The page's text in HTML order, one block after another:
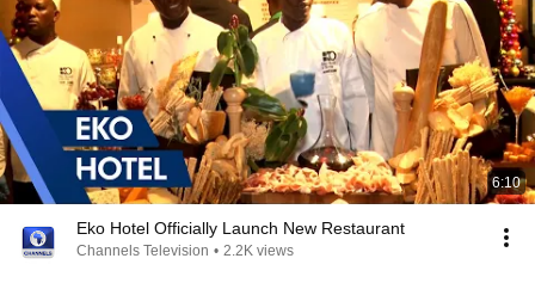
6:10
Eko Hotel Officially Launch New Restaurant
Channels Television • 2.2K views